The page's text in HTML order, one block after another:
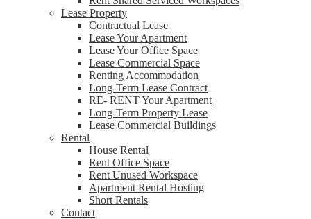
Lease Property
Contractual Lease
Lease Your Apartment
Lease Your Office Space
Lease Commercial Space
Renting Accommodation
Long-Term Lease Contract
RE- RENT Your Apartment
Long-Term Property Lease
Lease Commercial Buildings
Rental
House Rental
Rent Office Space
Rent Unused Workspace
Apartment Rental Hosting
Short Rentals
Contact